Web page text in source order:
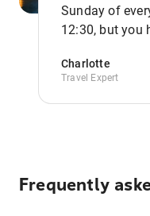
Sunday of
12:30, but you
Charlotte
Travel Expert
Frequently